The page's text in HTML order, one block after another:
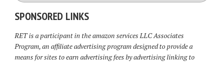
SPONSORED LINKS
RET is a participant in the amazon services LLC Associates
Program, an affiliate advertising program designed to provide a
means for sites to earn advertising fees by advertising linking to